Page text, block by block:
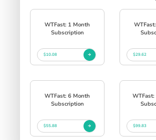
WTFast: 1 Month
Subscription
$10.08 $29.62
WTFast: 6 Month
Subscription
$55.88 $99.83